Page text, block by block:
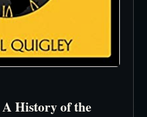
History of the